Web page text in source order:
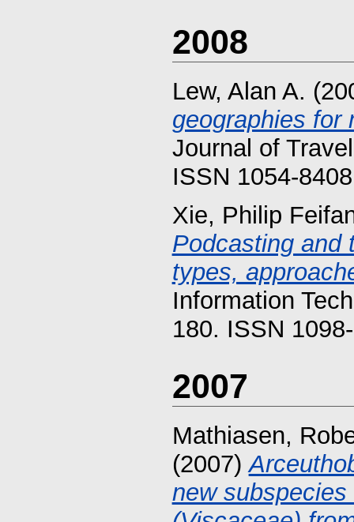
2008
Lew, Alan A.
geographies for
Journal of
ISSN 1054-
Xie, Philip
Podcasting and
types,
Information
180. ISSN
2007
Mathiasen,
(2007)
new